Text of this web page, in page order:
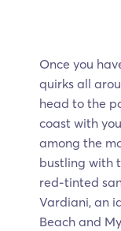
Once you
quirks all
head to the
coast with
among the
bustling with
red-tinted
Vardiani, an
Beach and